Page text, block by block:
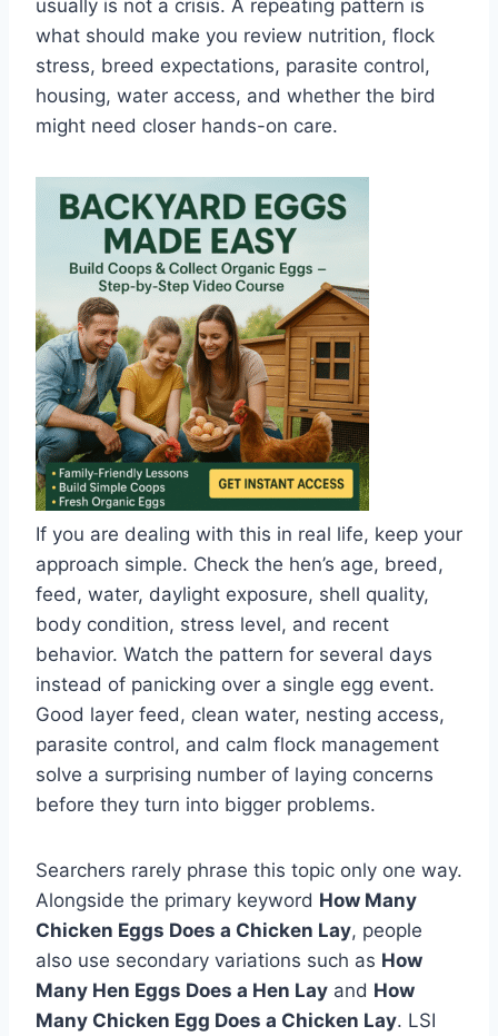
usually is not a crisis. A repeating pattern is
what should make you review nutrition, flock
stress, breed expectations, parasite control,
housing, water access, and whether the bird
might need closer hands-on care.
If you are dealing with this in real life, keep your
approach simple. Check the hen’s age, breed,
feed, water, daylight exposure, shell quality,
body condition, stress level, and recent
behavior. Watch the pattern for several days
instead of panicking over a single egg event.
Good layer feed, clean water, nesting access,
parasite control, and calm flock management
solve a surprising number of laying concerns
before they turn into bigger problems.
Searchers rarely phrase this topic only one way.
Alongside the primary keyword How Many
Chicken Eggs Does a Chicken Lay, people
also use secondary variations such as How
Many Hen Eggs Does a Hen Lay and How
Many Chicken Egg Does a Chicken Lay. LSI